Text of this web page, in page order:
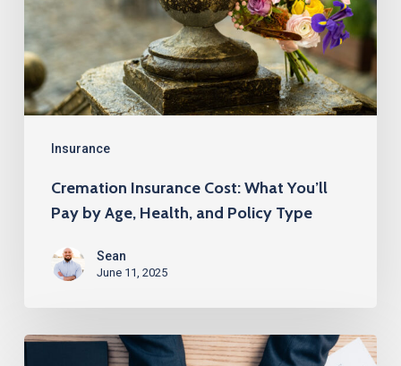
Insurance
You’ll
Pay
by
Age,
Health,
Type
Cremation Insurance Cost: What You’ll
Pay by Age, Health, and Policy Type
Sean
June 11, 2025
How